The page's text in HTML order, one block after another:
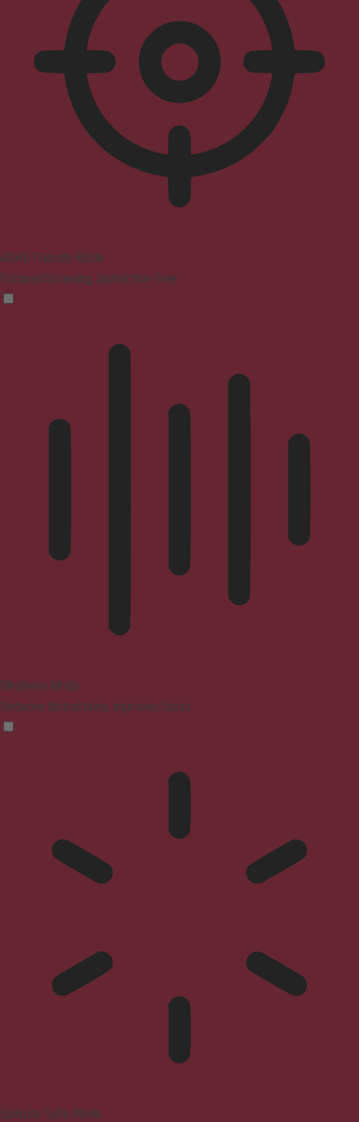
ADHD Friendly Mode
Focused browsing, distraction-free
Blindness Mode
Reduces distractions, improves focus
Epilepsy Safe Mode